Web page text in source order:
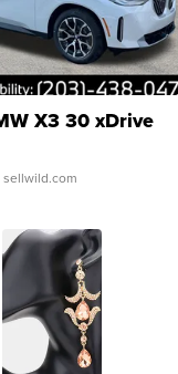
X3 30 xDrive
sellwild.com